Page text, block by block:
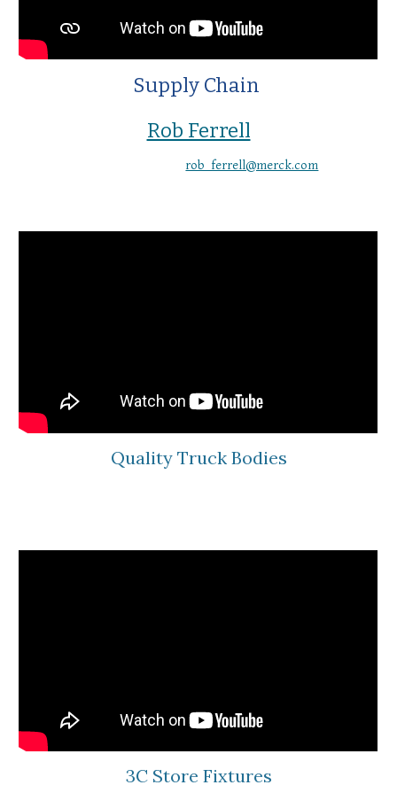
Supply Chain
Rob Ferrell
rob_ferrell@merck.com
Quality Truck Bodies
3C Store Fixtures